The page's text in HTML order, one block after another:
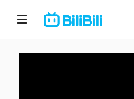
Home